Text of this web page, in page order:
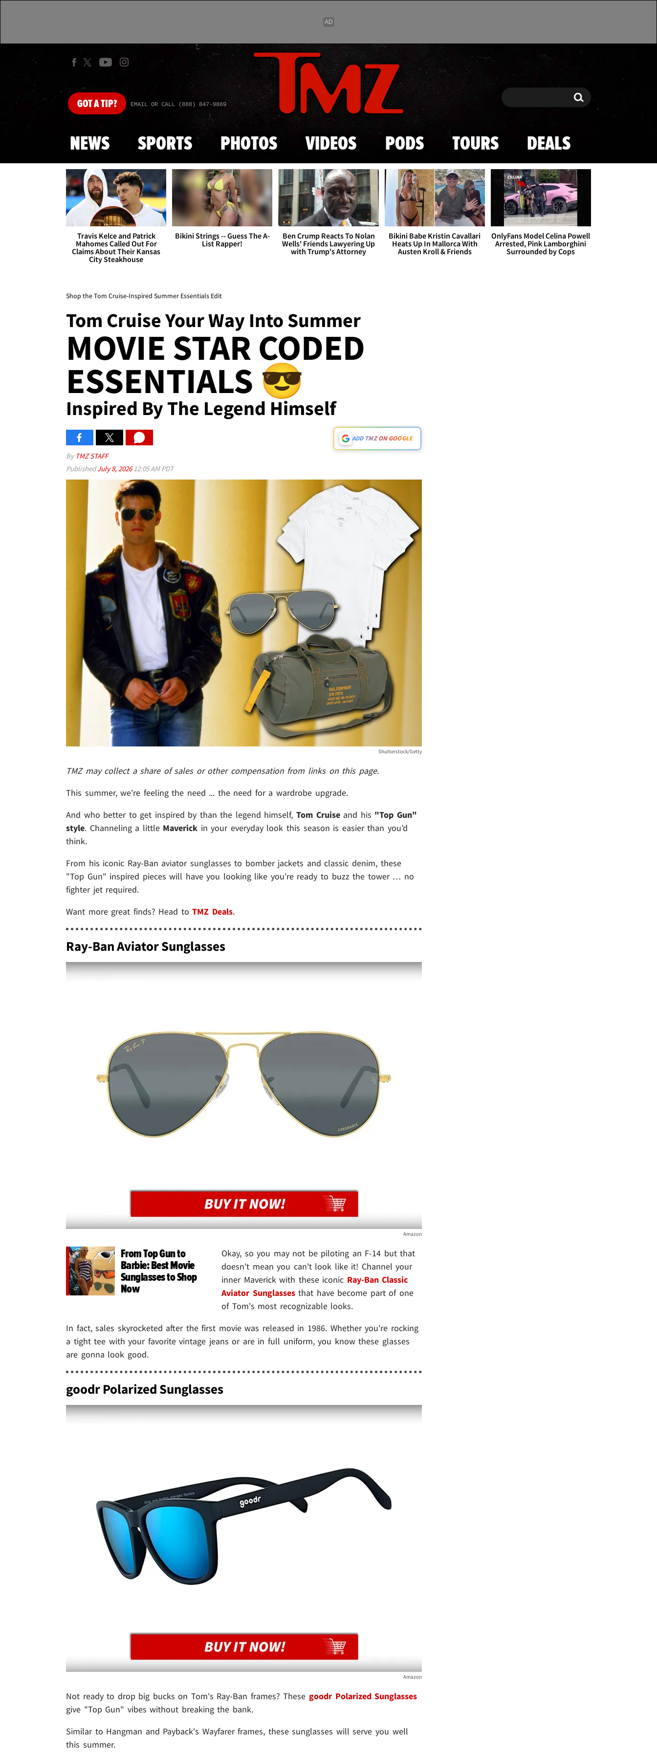
Skip to main content
GOTA TIP? EMAIL OR CALL (888) 847-9869 Search Search
NEWS SPORTS PHOTOS VIDEOS PODS TOURS DEALS
Travis Kelce and Patrick
Mahomes Called Out For
Claims About Their Kansas
City Steakhouse
Bikini Strings -- Guess The A-
List Rapper!
Ben Crump Reacts To Nolan
Wells' Friends Lawyering Up
with Trump's Attorney
Bikini Babe Kristin Cavallari
Heats Up In Mallorca With
Austen Kroll & Friends
OnlyFans Model Celina Powell
Arrested, Pink Lamborghini
Surrounded by Cops
Shop the Tom Cruise-Inspired Summer Essentials Edit
Tom Cruise Your Way Into Summer
MOVIE STAR CODED
ESSENTIALS 😎
Inspired By The Legend Himself
ADD TMZ ON GOOGLE
By TMZ STAFF
PublishedJuly 8, 202612:05 AM PDT
Shutterstock/Getty
TMZ may collect a share of sales or other compensation from links on this page.
This summer, we're feeling the need ... the need for a wardrobe upgrade.
And who better to get inspired by than the legend himself,Tom Cruise and his "Top Gun"
style. Channeling a little Maverick in your everyday look this season is easier than you’d
think.
From his iconic Ray-Ban aviator sunglasses to bomber jackets and classic denim, these
"Top Gun" inspired pieces will have you looking like you're ready to buzz the tower … no
fighter jet required.
Want more great finds? Head toTMZ Deals.
Ray-Ban Aviator Sunglasses
Amazon
From Top Gun to
Barbie: Best Movie
Sunglasses to Shop
Now
Okay, so you may not be piloting an F-14 but that
doesn't mean you can't look like it! Channel your
inner Maverick with these iconic Ray-Ban Classic
Aviator Sunglassesthat have become part of one
of Tom's most recognizable looks.
In fact, sales skyrocketed after the first movie was released in 1986. Whether you're rocking
a tight tee with your favorite vintage jeans or are in full uniform, you know these glasses
are gonna look good.
goodr Polarized Sunglasses
Amazon
Not ready to drop big bucks on Tom's Ray-Ban frames? These goodr Polarized Sunglasses
give "Top Gun" vibes without breaking the bank.
Similar to Hangman and Payback's Wayfarer frames, these sunglasses will serve you well
this summer.